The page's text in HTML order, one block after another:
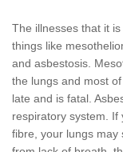
The illnesses that it
things like
and asbestosis.
the lungs and most
late and is fatal.
respiratory system.
fibre, your lungs may